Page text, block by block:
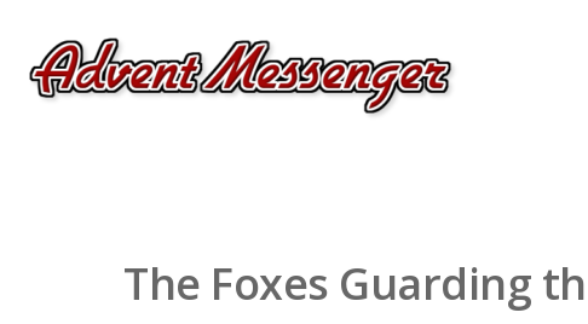
The Foxes Guarding